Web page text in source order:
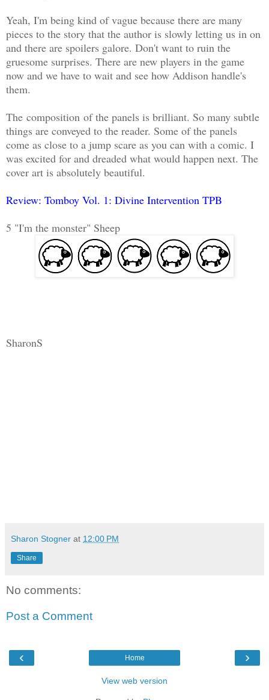
Yeah, I'm being kind of vague because there are many
pieces to the story that the author is slowly letting us in on
and there are spoilers galore. Don't want to ruin the
gruesome surprises. There are new players in the game
now and we have to wait and see how Addison handle's
them.
The composition of the panels is brilliant. So many subtle
things are conveyed to the reader. Some of the panels
come as close to a jump scare as you can with a comic. I
was excited for and dreaded what would happen next. The
cover art is absolutely beautiful.
Review: Tomboy Vol. 1: Divine Intervention TPB
5 "I'm the monster" Sheep
SharonS
Sharon Stogner at 12:00 PM
Share
No comments:
Post a Comment
‹ ›
Home
View web version